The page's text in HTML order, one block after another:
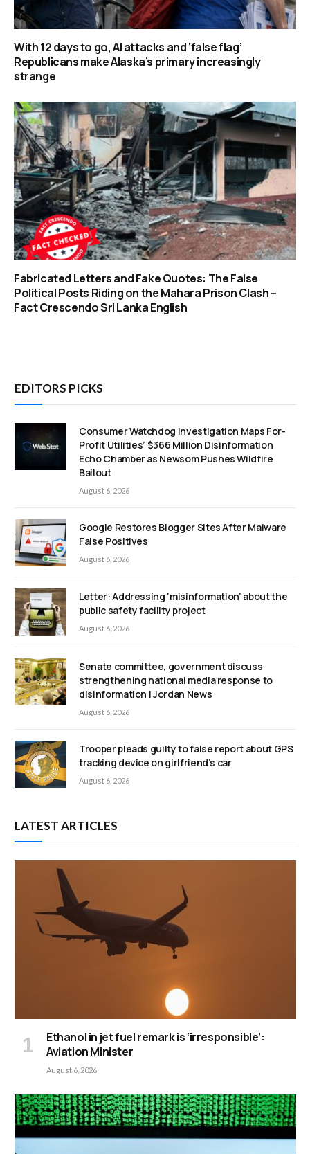
With 12 days to go, AI attacks and ‘false flag’
Republicans make Alaska’s primary increasingly
strange
Fabricated Letters and Fake Quotes: The False
Political Posts Riding on the Mahara Prison Clash –
Fact Crescendo Sri Lanka English
EDITORS PICKS
Consumer Watchdog Investigation Maps For-
Profit Utilities’ $366 Million Disinformation
Echo Chamber as Newsom Pushes Wildfire
Bailout
August 6, 2026
Google Restores Blogger Sites After Malware
False Positives
August 6, 2026
Letter: Addressing ‘misinformation’ about the
public safety facility project
August 6, 2026
Senate committee, government discuss
strengthening national media response to
disinformation | Jordan News
August 6, 2026
Trooper pleads guilty to false report about GPS
tracking device on girlfriend’s car
August 6, 2026
LATEST ARTICLES
Ethanol in jet fuel remark is ‘irresponsible’:
Aviation Minister
August 6, 2026